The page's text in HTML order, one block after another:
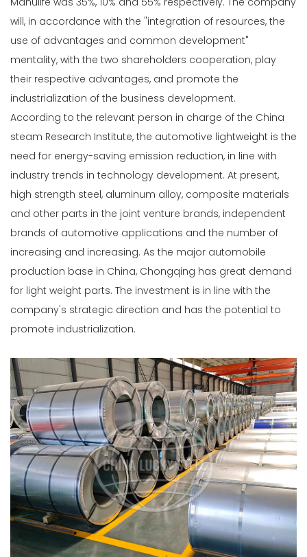
will, in accordance with the "integration of resources, the
use of advantages and common development"
mentality, with the two shareholders cooperation, play
their respective advantages, and promote the
industrialization of the business development.
According to the relevant person in charge of the China
steam Research Institute, the automotive lightweight is the
need for energy-saving emission reduction, in line with
industry trends in technology development. At present,
high strength steel, aluminum alloy, composite materials
and other parts in the joint venture brands, independent
brands of automotive applications and the number of
increasing and increasing. As the major automobile
production base in China, Chongqing has great demand
for light weight parts. The investment is in line with the
company's strategic direction and has the potential to
promote industrialization.